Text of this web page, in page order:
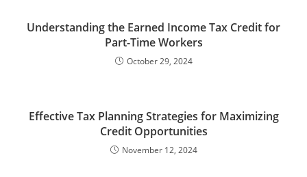
Understanding the Earned Income Tax Credit for
Part-Time Workers
October 29, 2024
Effective Tax Planning Strategies for Maximizing
Credit Opportunities
November 12, 2024